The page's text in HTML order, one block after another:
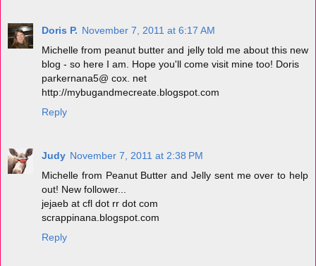
Doris P. November 7, 2011 at 6:17 AM
Michelle from peanut butter and jelly told me about this new
blog - so here I am. Hope you'll come visit mine too! Doris
parkernana5@ cox. net
http://mybugandmecreate.blogspot.com
Reply
Judy November 7, 2011 at 2:38 PM
Michelle from Peanut Butter and Jelly sent me over to help
out! New follower...
jejaeb at cfl dot rr dot com
scrappinana.blogspot.com
Reply